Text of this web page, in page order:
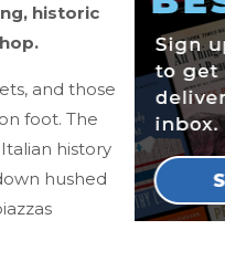
historic
and those
foot. The
history
hushed